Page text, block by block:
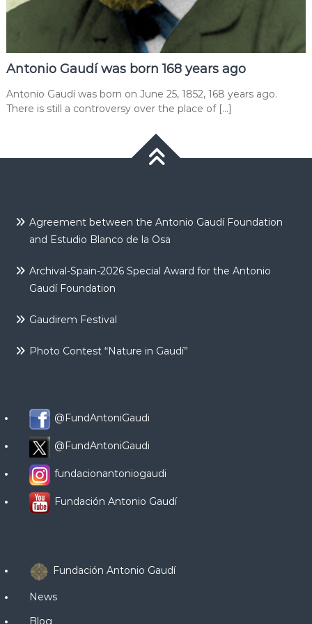
Antonio Gaudí was born 168 years ago
Antonio Gaudí was born on June 25, 1852, 168 years ago.
There is still a controversy over the place of […]
Agreement between the Antonio Gaudí Foundation
and Estudio Blanco de la Osa
Archival-Spain-2026 Special Award for the Antonio
Gaudí Foundation
Gaudirem Festival
Photo Contest “Nature in Gaudí”
@FundAntoniGaudi
@FundAntoniGaudi
fundacionantoniogaudi
Fundación Antonio Gaudí
Fundación Antonio Gaudí
News
Blog